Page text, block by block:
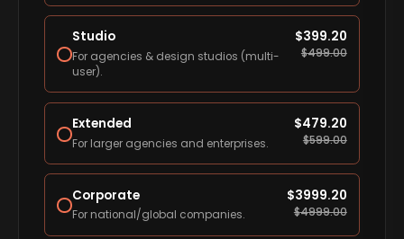
Studio
For agencies & design studios (multi-
user).
$399.20
$499.00
Extended
For larger agencies and enterprises.
$479.20
$599.00
Corporate
For national/global companies.
$3999.20
$4999.00